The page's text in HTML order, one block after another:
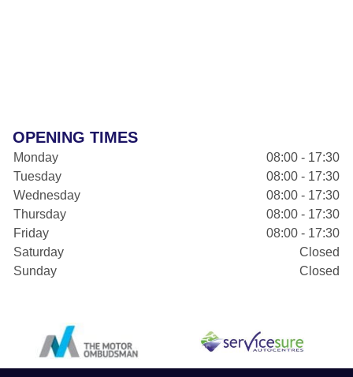
OPENING TIMES
Monday
08:00 - 17:30
Tuesday
08:00 - 17:30
Wednesday
08:00 - 17:30
Thursday
08:00 - 17:30
Friday
08:00 - 17:30
Saturday
Closed
Sunday
Closed